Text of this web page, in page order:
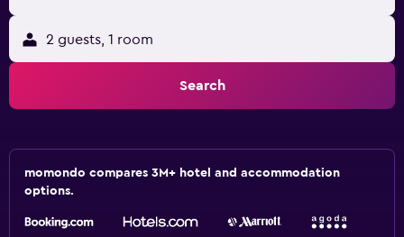
2 guests, 1 room
Search
momondo compares 3M+ hotel and accommodation
options.